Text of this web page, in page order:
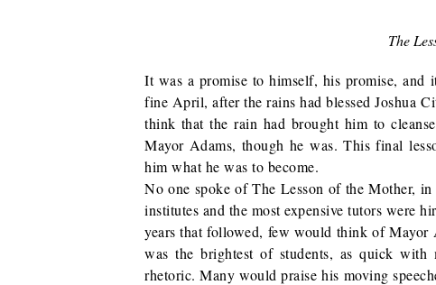
The
It was a promise to himself, his promise, and
fine April, after the rains had blessed Joshua
think that the rain had brought him to
Mayor Adams, though he was. This final
him what he was to become.
No one spoke of The Lesson of the Mother,
institutes and the most expensive tutors were
years that followed, few would think of Mayor
was the brightest of students, as quick with
rhetoric. Many would praise his moving